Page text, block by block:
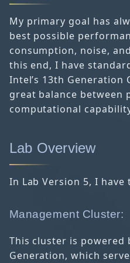
My primary goal has
best possible
consumption, noise,
this end, I have
Intel’s 13th Generation
great balance between
computational
Lab Overview
In Lab Version 5, I have
Management Cluster:
This cluster is powered
Generation, which